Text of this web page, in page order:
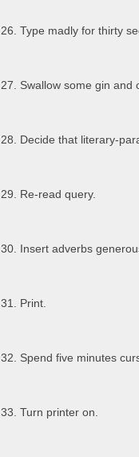
26. Type madly for thirty
27. Swallow some gin and
28. Decide that literary-
29. Re-read query.
30. Insert adverbs
31. Print.
32. Spend five minutes
33. Turn printer on.